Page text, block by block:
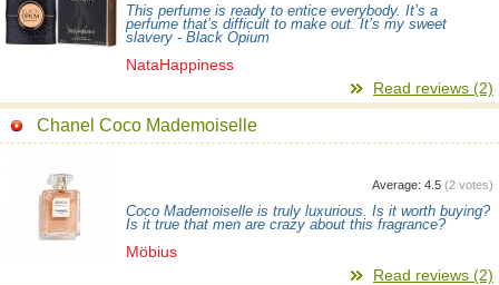
This perfume is ready to entice everybody. It’s a
perfume that’s difficult to make out. It’s my sweet
slavery - Black Opium
NataHappiness
Read reviews (2)
Chanel Coco Mademoiselle
Average: 4.5 (2 votes)
Coco Mademoiselle is truly luxurious. Is it worth buying?
Is it true that men are crazy about this fragrance?
Möbius
Read reviews (2)